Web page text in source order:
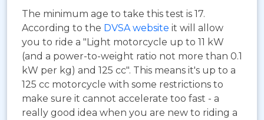
The minimum age to take this test is 17.
According to the DVSA website it will allow
you to ride a "Light motorcycle up to 11 kW
(and a power-to-weight ratio not more than 0.1
kW per kg) and 125 cc". This means it's up to a
125 cc motorcycle with some restrictions to
make sure it cannot accelerate too fast - a
really good idea when you are new to riding a